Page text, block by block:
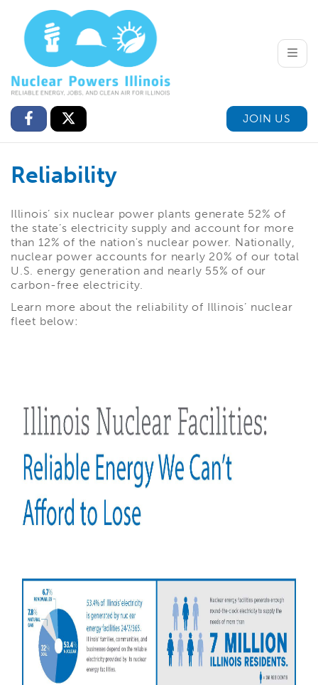
JOIN US
Reliability
Illinois’ six nuclear power plants generate 52% of
the state’s electricity supply and account for more
than 12% of the nation's nuclear power. Nationally,
nuclear power accounts for nearly 20% of our total
U.S. energy generation and nearly 55% of our
carbon-free electricity.
Learn more about the reliability of Illinois’ nuclear
fleet below: